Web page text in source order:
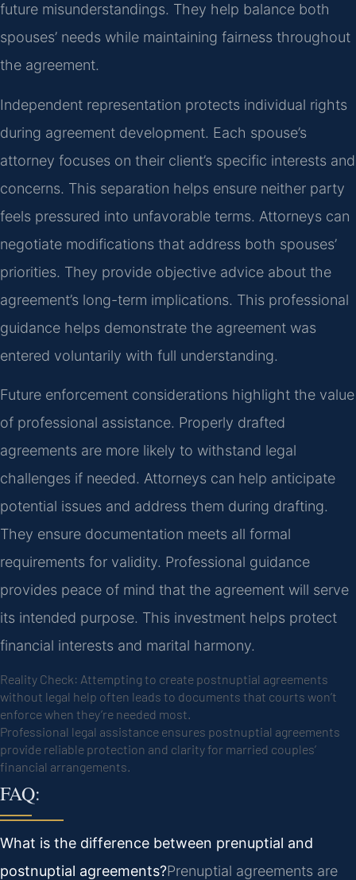
future misunderstandings. They help balance both
spouses’ needs while maintaining fairness throughout
the agreement.
Independent representation protects individual rights
during agreement development. Each spouse’s
attorney focuses on their client’s specific interests and
concerns. This separation helps ensure neither party
feels pressured into unfavorable terms. Attorneys can
negotiate modifications that address both spouses’
priorities. They provide objective advice about the
agreement’s long-term implications. This professional
guidance helps demonstrate the agreement was
entered voluntarily with full understanding.
Future enforcement considerations highlight the value
of professional assistance. Properly drafted
agreements are more likely to withstand legal
challenges if needed. Attorneys can help anticipate
potential issues and address them during drafting.
They ensure documentation meets all formal
requirements for validity. Professional guidance
provides peace of mind that the agreement will serve
its intended purpose. This investment helps protect
financial interests and marital harmony.
Reality Check: Attempting to create postnuptial agreements
without legal help often leads to documents that courts won’t
enforce when they’re needed most.
Professional legal assistance ensures postnuptial agreements
provide reliable protection and clarity for married couples’
financial arrangements.
FAQ:
What is the difference between prenuptial and
postnuptial agreements?Prenuptial agreements are